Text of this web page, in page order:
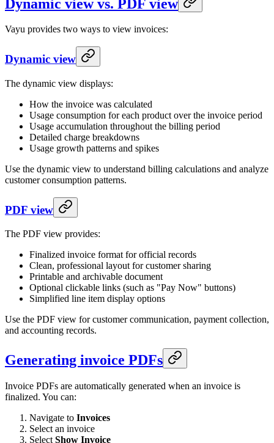
Dynamic view vs. PDF view
Vayu provides two ways to view invoices:
Dynamic view
The dynamic view displays:
How the invoice was calculated
Usage consumption for each product over the invoice period
Usage accumulation throughout the billing period
Detailed charge breakdowns
Usage growth patterns and spikes
Use the dynamic view to understand billing calculations and analyze
customer consumption patterns.
PDF view
The PDF view provides:
Finalized invoice format for official records
Clean, professional layout for customer sharing
Printable and archivable document
Optional clickable links (such as "Pay Now" buttons)
Simplified line item display options
Use the PDF view for customer communication, payment collection,
and accounting records.
Generating invoice PDFs
Invoice PDFs are automatically generated when an invoice is
finalized. You can:
Navigate to Invoices
Select an invoice
Select Show Invoice